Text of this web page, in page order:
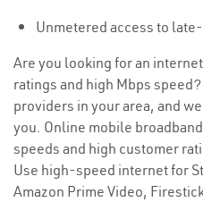
Unmetered access to
Are you looking for an
ratings and high Mbps
providers in your area, and
you. Online mobile
speeds and high customer
Use high-speed internet for
Amazon Prime Video,